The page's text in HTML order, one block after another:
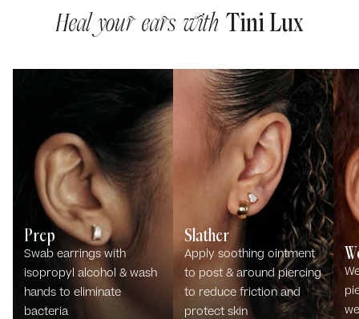
Heal your ears with Tini Lux
1
Prep
Swab earrings with
isopropyl alcohol & wash
hands to eliminate
bacteria
2
Slather
Apply soothing ointment
to post & around piercing
to reduce friction and
protect skin